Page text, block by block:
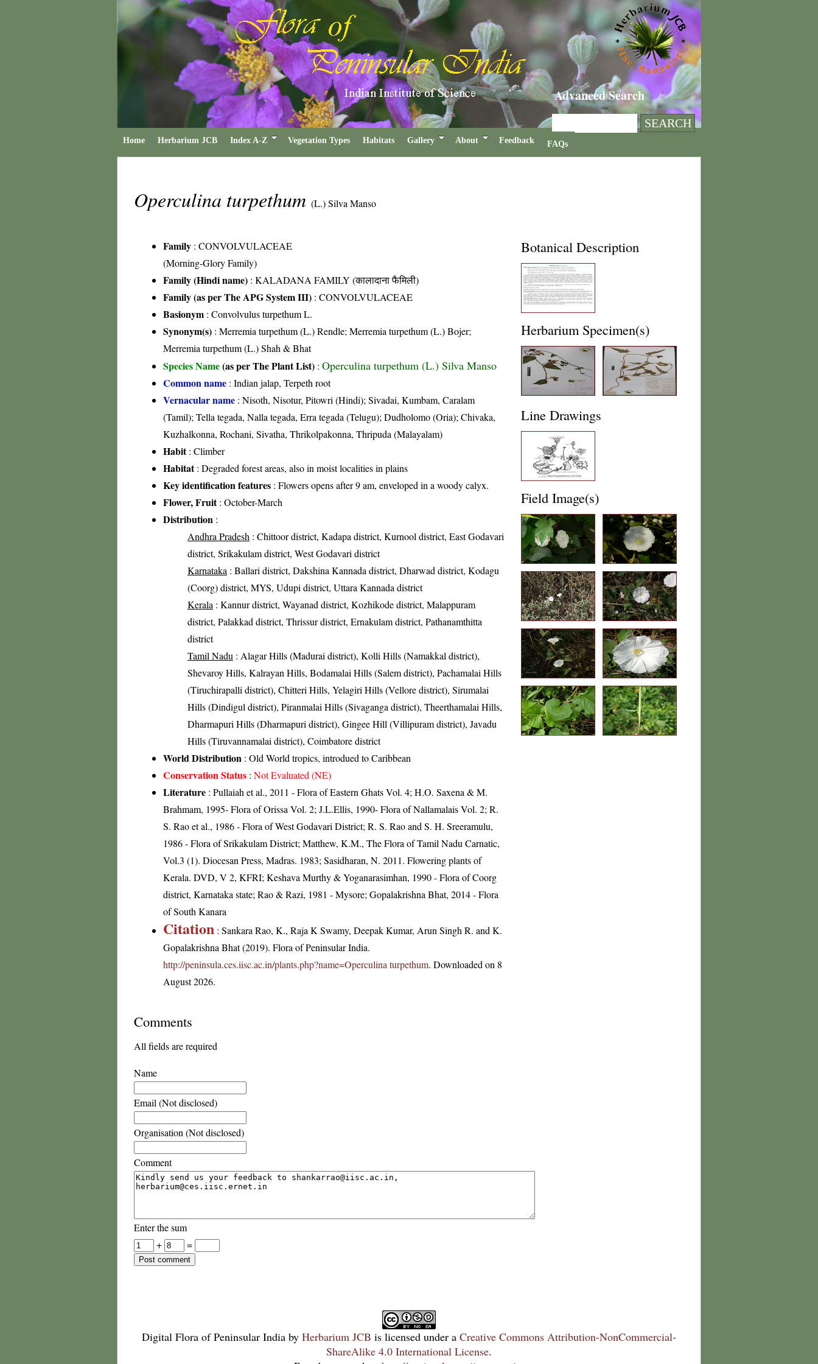
Advanced Search
Home Herbarium JCB Index A-Z Vegetation Types Habitats Gallery About Feedback FAQs
Operculina turpethum (L.) Silva Manso
Family : CONVOLVULACEAE
(Morning-Glory Family)
Family (Hindi name) : KALADANA FAMILY (कालादाना फैमिली)
Family (as per The APG System III) : CONVOLVULACEAE
Basionym : Convolvulus turpethum L.
Synonym(s) : Merremia turpethum (L.) Rendle; Merremia turpethum (L.) Bojer;
Merremia turpethum (L.) Shah & Bhat
Species Name(as per The Plant List) : Operculina turpethum (L.) Silva Manso
Common name : Indian jalap, Terpeth root
Vernacular name : Nisoth, Nisotur, Pitowri (Hindi); Sivadai, Kumbam, Caralam
(Tamil); Tella tegada, Nalla tegada, Erra tegada (Telugu); Dudholomo (Oria); Chivaka,
Kuzhalkonna, Rochani, Sivatha, Thrikolpakonna, Thripuda (Malayalam)
Habit: Climber
Habitat: Degraded forest areas, also in moist localities in plains
Key identification features : Flowers opens after 9 am, enveloped in a woody calyx.
Flower, Fruit: October-March
Distribution :
Andhra Pradesh : Chittoor district, Kadapa district, Kurnool district, East Godavari
district, Srikakulam district, West Godavari district
Karnataka : Ballari district, Dakshina Kannada district, Dharwad district, Kodagu
(Coorg) district, MYS, Udupi district, Uttara Kannada district
Kerala : Kannur district, Wayanad district, Kozhikode district, Malappuram
district, Palakkad district, Thrissur district, Ernakulam district, Pathanamthitta
district
Tamil Nadu : Alagar Hills (Madurai district), Kolli Hills (Namakkal district),
Shevaroy Hills, Kalrayan Hills, Bodamalai Hills (Salem district), Pachamalai Hills
(Tiruchirapalli district), Chitteri Hills, Yelagiri Hills (Vellore district), Sirumalai
Hills (Dindigul district), Piranmalai Hills (Sivaganga district), Theerthamalai Hills,
Dharmapuri Hills (Dharmapuri district), Gingee Hill (Villipuram district), Javadu
Hills (Tiruvannamalai district), Coimbatore district
World Distribution : Old World tropics, introdued to Caribbean
Conservation Status : Not Evaluated (NE)
Literature : Pullaiah et al., 2011 - Flora of Eastern Ghats Vol. 4; H.O. Saxena & M.
Brahmam, 1995- Flora of Orissa Vol. 2; J.L.Ellis, 1990- Flora of Nallamalais Vol. 2; R.
S. Rao et al., 1986 - Flora of West Godavari District; R. S. Rao and S. H. Sreeramulu,
1986 - Flora of Srikakulam District; Matthew, K.M., The Flora of Tamil Nadu Carnatic,
Vol.3 (1). Diocesan Press, Madras. 1983; Sasidharan, N. 2011. Flowering plants of
Kerala. DVD, V 2, KFRI; Keshava Murthy & Yoganarasimhan, 1990 - Flora of Coorg
district, Karnataka state; Rao & Razi, 1981 - Mysore; Gopalakrishna Bhat, 2014 - Flora
of South Kanara
Citation : Sankara Rao, K., Raja K Swamy, Deepak Kumar, Arun Singh R. and K.
Gopalakrishna Bhat (2019). Flora of Peninsular India.
http://peninsula.ces.iisc.ac.in/plants.php?name=Operculina turpethum. Downloaded on 8
August 2026.
Botanical Description
Herbarium Specimen(s)
Line Drawings
Field Image(s)
Comments
All fields are required
Name
Email (Not disclosed)
Organisation (Not disclosed)
Comment
Enter the sum
+
=
Digital Flora of Peninsular India by Herbarium JCB is licensed under a Creative Commons Attribution-NonCommercial-
ShareAlike 4.0 International License.